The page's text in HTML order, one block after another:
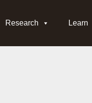
Research Learn